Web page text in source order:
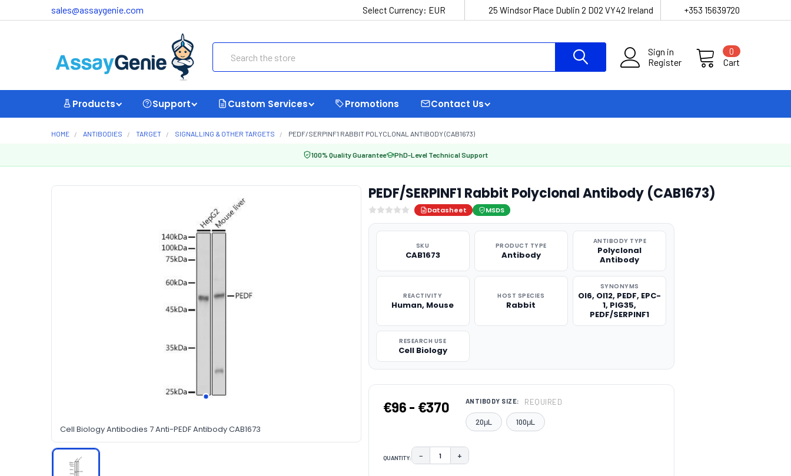
sales@assaygenie.com Select Currency: EUR 25 Windsor Place Dublin 2 D02 VY42 Ireland +353 15639720
Sign in
Register
Cart
0
Products Support Custom Services Promotions Contact Us
HOME ANTIBODIES TARGET SIGNALLING & OTHER TARGETS PEDF/SERPINF1 RABBIT POLYCLONAL ANTIBODY (CAB1673)
100% Quality Guarantee PhD-Level Technical Support
Cell Biology Antibodies 7 Anti-PEDF Antibody CAB1673
PEDF/SERPINF1 Rabbit Polyclonal Antibody (CAB1673)
Datasheet MSDS
SKU
CAB1673
PRODUCT TYPE
Antibody
ANTIBODY TYPE
Polyclonal
Antibody
REACTIVITY
Human, Mouse
HOST SPECIES
Rabbit
SYNONYMS
OI6, OI12, PEDF, EPC-
1, PIG35,
PEDF/SERPINF1
RESEARCH USE
Cell Biology
€96 - €370 ANTIBODY SIZE: REQUIRED
20μL 100μL
QUANTITY: DECREASE QUANTITY:
− INCREASE QUANTITY:
+